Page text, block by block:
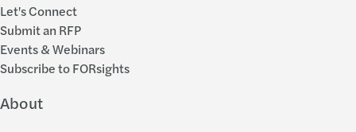
Let's Connect
Submit an RFP
Events & Webinars
Subscribe to FORsights
About